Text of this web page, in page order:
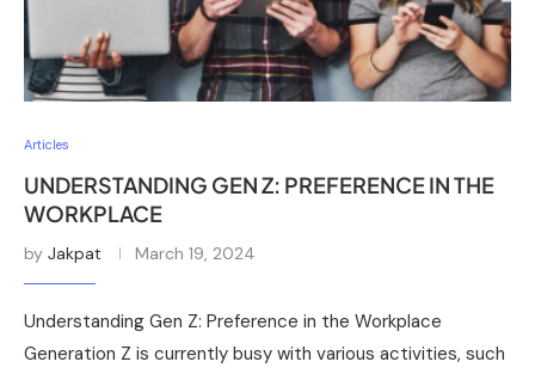
Articles
UNDERSTANDING GEN Z: PREFERENCE IN THE
WORKPLACE
by Jakpat March 19, 2024
Understanding Gen Z: Preference in the Workplace
Generation Z is currently busy with various activities, such